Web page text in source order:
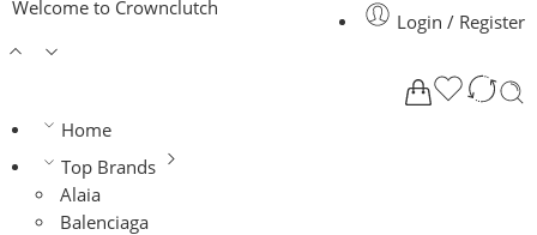
Welcome to Crownclutch
Login / Register
Home
Top Brands
Alaia
Balenciaga